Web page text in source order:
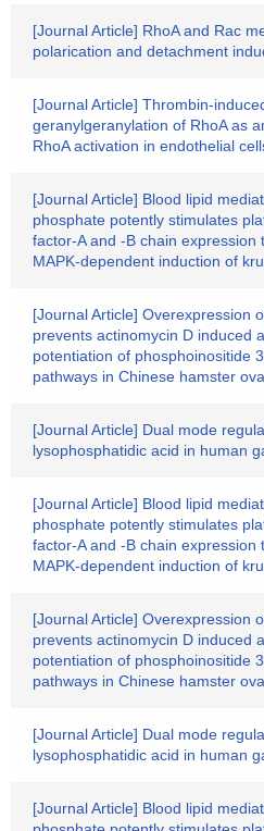
[Journal Article] RhoA and Rac
polarication and detachment
[Journal Article] Thrombin-
geranylgeranylation of RhoA as
RhoA activation in endothelial
[Journal Article] Blood lipid
phosphate potently stimulates
factor-A and -B chain expression
MAPK-dependent induction of
[Journal Article] Overexpression
prevents actinomycin D induced
potentiation of phosphoinositide
pathways in Chinese hamster
[Journal Article] Dual mode
lysophosphatidic acid in human
[Journal Article] Blood lipid
phosphate potently stimulates
factor-A and -B chain expression
MAPK-dependent induction of
[Journal Article] Overexpression
prevents actinomycin D induced
potentiation of phosphoinositide
pathways in Chinese hamster
[Journal Article] Dual mode
lysophosphatidic acid in human
[Journal Article] Blood lipid